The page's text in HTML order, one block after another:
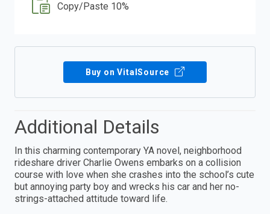
Copy/Paste 10%
Buy on VitalSource
Additional Details
In this charming contemporary YA novel, neighborhood
rideshare driver Charlie Owens embarks on a collision
course with love when she crashes into the school’s cute
but annoying party boy and wrecks his car and her no-
strings-attached attitude toward life.